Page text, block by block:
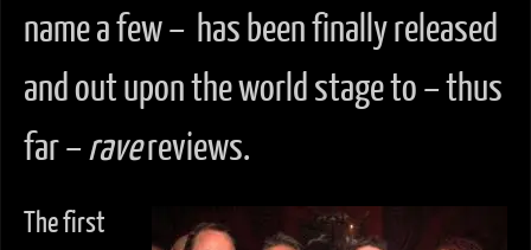
name a few – has been finally released
and out upon the world stage to – thus
far –ravereviews.
The first